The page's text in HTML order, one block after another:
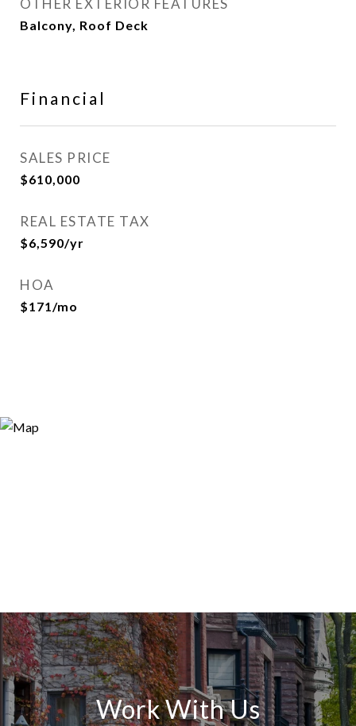
OTHER EXTERIOR FEATURES
Balcony, Roof Deck
Financial
SALES PRICE
$610,000
REAL ESTATE TAX
$6,590/yr
HOA
$171/mo
Work With Us